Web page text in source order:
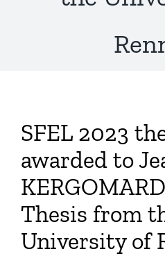
Publications
SFEL 2023
awarded to
Thesis from
University of